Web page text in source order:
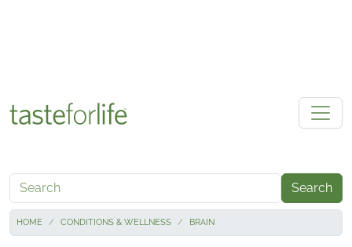
Search
HOME CONDITIONS & WELLNESS BRAIN